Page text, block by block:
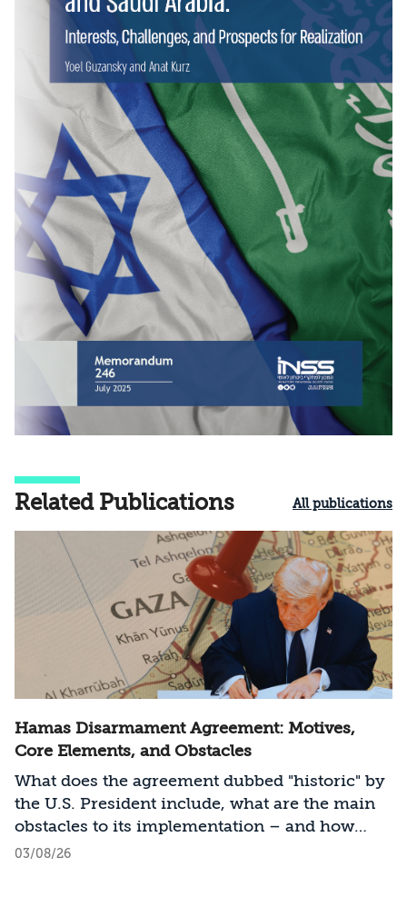
Related Publications All publications
Hamas Disarmament Agreement: Motives,
Core Elements, and Obstacles
What does the agreement dubbed "historic" by
the U.S. President include, what are the main
obstacles to its implementation – and how
should Israel act?
03/08/26